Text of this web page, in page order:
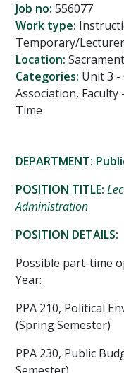
Job no: 556077
Work type:
Temporary/Lecturer
Location:
Categories: Unit 3 -
Association, Faculty
Time
DEPARTMENT:
POSITION TITLE:
Administration
POSITION DETAILS:
Possible part-time
Year:
PPA 210, Political
(Spring Semester)
PPA 230, Public